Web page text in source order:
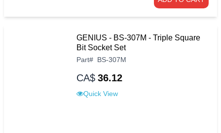
GENIUS - BS-307M - Triple Square
Bit Socket Set
Part# BS-307M
CA$ 36.12
Quick View